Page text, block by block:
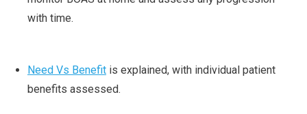
with time.
Need Vs Benefit is explained, with individual patient
benefits assessed.